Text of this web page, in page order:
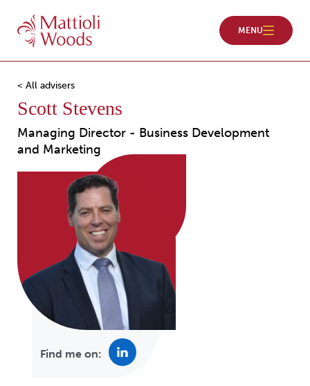
< All advisers
Scott Stevens
Managing Director - Business Development
and Marketing
Find me on: